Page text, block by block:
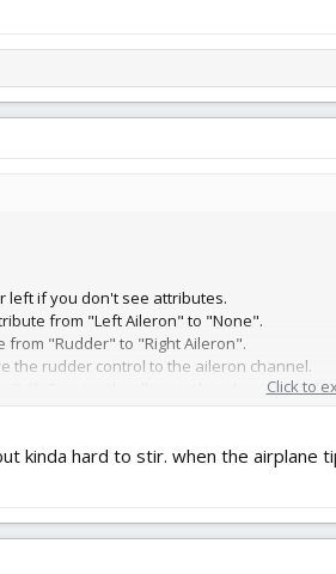
left if you don't see attributes.
from "Left Aileron" to "None".
from "Rudder" to "Right Aileron".
the rudder control to the aileron channel.
3 Ch Scout with roll control on the right stick.
Click to
kinda hard to stir. when the